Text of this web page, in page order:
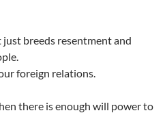
breeds resentment and
foreign relations.
there is enough will power to